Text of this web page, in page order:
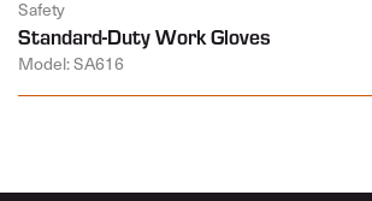
Safety
Standard-Duty Work Gloves
Model: SA616